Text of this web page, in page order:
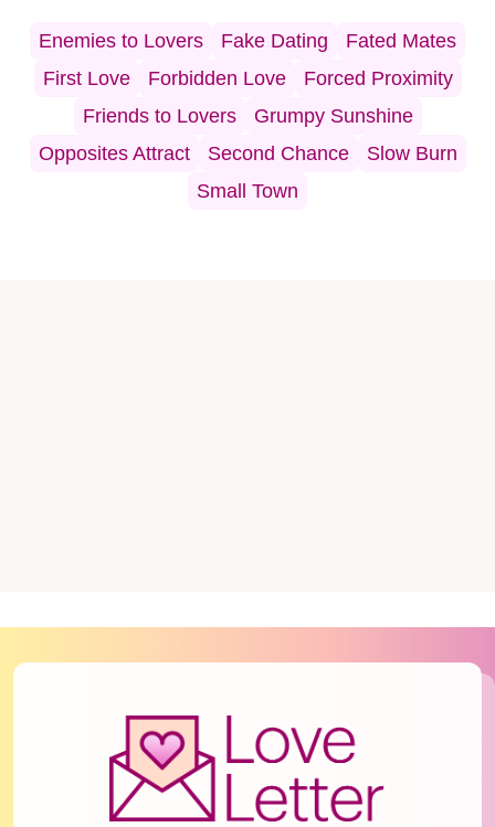
Enemies to Lovers Fake Dating
Fated Mates
First Love
Forbidden Love
Forced Proximity
Friends to Lovers
Grumpy Sunshine
Opposites Attract
Second Chance
Slow Burn
Small Town